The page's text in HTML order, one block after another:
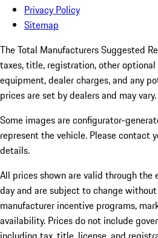
Privacy Policy
Sitemap
The Total Manufacturers Suggested
taxes, title, registration, other
equipment, dealer charges, and any
prices are set by dealers and may vary.
Some images are configurator-
represent the vehicle. Please contact
details.
All prices shown are valid through the
day and are subject to change
manufacturer incentive programs,
availability. Prices do not include